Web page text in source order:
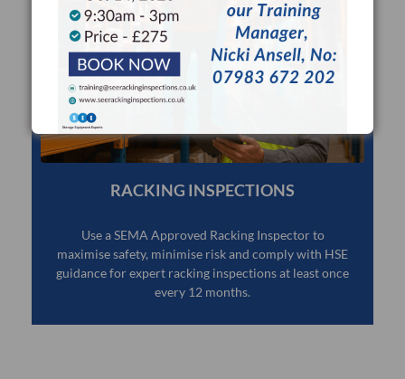
RACKING INSPECTIONS
Use a SEMA Approved Racking Inspector to
maximise safety, minimise risk and comply with HSE
guidance for expert racking inspections at least once
every 12 months.